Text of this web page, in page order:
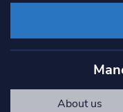
About us